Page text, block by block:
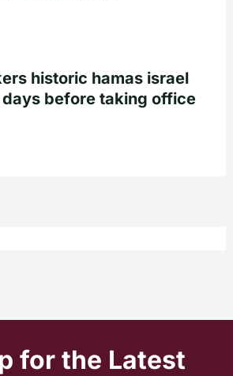
historic hamas israel
before taking office
for the Latest